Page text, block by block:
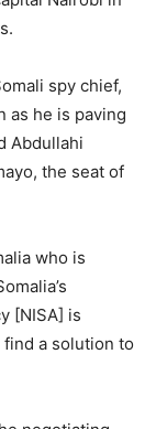
spy chief,
as he is paving
Abdullahi
the seat of
who is
[NISA] is
a solution to